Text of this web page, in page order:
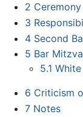
2 Ceremony
3
4 Second
5 Bar
5.1
6 Criticism
7 Notes